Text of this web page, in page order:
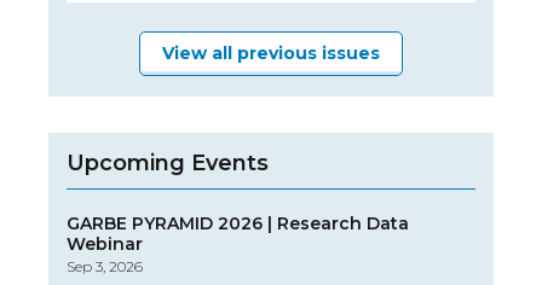
View all previous issues
Upcoming Events
GARBE PYRAMID 2026 | Research Data
Webinar
Sep 3, 2026